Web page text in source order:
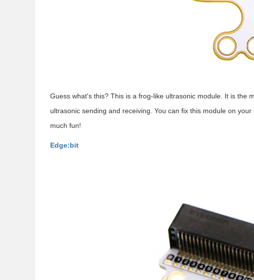
Guess what's this? This is a frog-like ultrasonic module. It is the
ultrasonic sending and receiving. You can fix this module on
much fun!
Edge:bit